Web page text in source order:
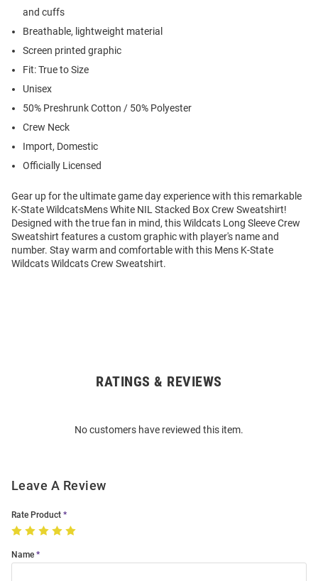
and cuffs
Breathable, lightweight material
Screen printed graphic
Fit: True to Size
Unisex
50% Preshrunk Cotton / 50% Polyester
Crew Neck
Import, Domestic
Officially Licensed
Gear up for the ultimate game day experience with this remarkable
K-State WildcatsMens White NIL Stacked Box Crew Sweatshirt!
Designed with the true fan in mind, this Wildcats Long Sleeve Crew
Sweatshirt features a custom graphic with player's name and
number. Stay warm and comfortable with this Mens K-State
Wildcats Wildcats Crew Sweatshirt.
RATINGS & REVIEWS
No customers have reviewed this item.
Leave A Review
Rate Product
Name